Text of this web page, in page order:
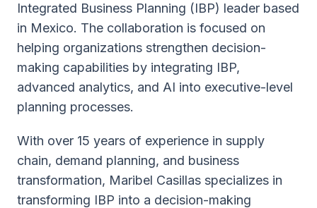
Integrated Business Planning (IBP) leader based
in Mexico. The collaboration is focused on
helping organizations strengthen decision-
making capabilities by integrating IBP,
advanced analytics, and AI into executive-level
planning processes.
With over 15 years of experience in supply
chain, demand planning, and business
transformation, Maribel Casillas specializes in
transforming IBP into a decision-making